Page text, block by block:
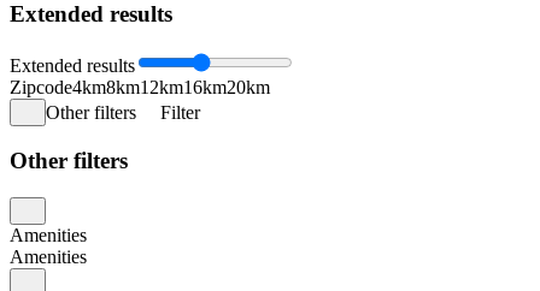
Extended results
Extended results
Zipcode4km8km12km16km20km
Other filters
Filter
Other filters
Amenities
Amenities